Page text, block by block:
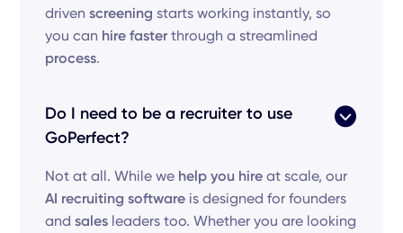
drivenscreening starts working instantly, so
you can hire fasterthrough a streamlined
process.
Do I need to be a recruiter to use
GoPerfect?
Not at all. While we help you hire at scale, our
AI recruiting software is designed for founders
andsales leaders too. Whether you are looking